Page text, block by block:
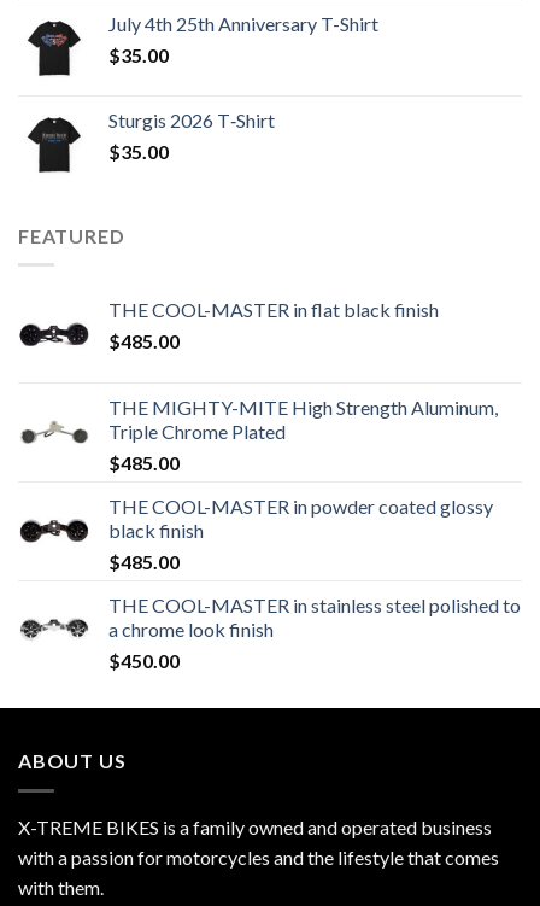
July 4th 25th Anniversary T-Shirt
$35.00
Sturgis 2026 T‑Shirt
$35.00
FEATURED
THE COOL-MASTER in flat black finish
$485.00
THE MIGHTY-MITE High Strength Aluminum,
Triple Chrome Plated
$485.00
THE COOL-MASTER in powder coated glossy
black finish
$485.00
THE COOL-MASTER in stainless steel polished to
a chrome look finish
$450.00
ABOUT US
X-TREME BIKES is a family owned and operated business
with a passion for motorcycles and the lifestyle that comes
with them.